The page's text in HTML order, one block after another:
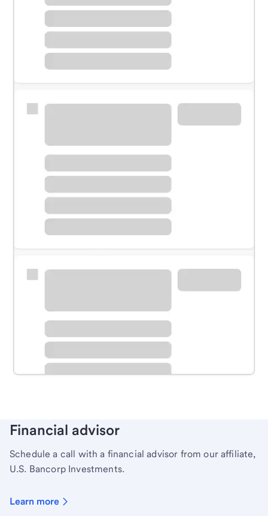
Meet with a financial specialist.
Schedule time with a local banker to handle your
Learn more
Financial advisor
Schedule a call with a financial advisor from our affiliate,
U.S. Bancorp Investments.
Learn more